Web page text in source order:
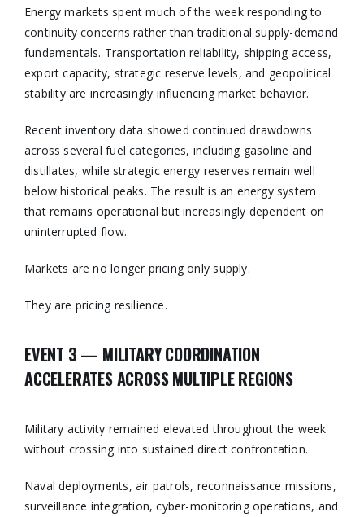
Energy markets spent much of the week responding to
continuity concerns rather than traditional supply-demand
fundamentals. Transportation reliability, shipping access,
export capacity, strategic reserve levels, and geopolitical
stability are increasingly influencing market behavior.
Recent inventory data showed continued drawdowns
across several fuel categories, including gasoline and
distillates, while strategic energy reserves remain well
below historical peaks. The result is an energy system
that remains operational but increasingly dependent on
uninterrupted flow.
Markets are no longer pricing only supply.
They are pricing resilience.
EVENT 3 — MILITARY COORDINATION
ACCELERATES ACROSS MULTIPLE REGIONS
Military activity remained elevated throughout the week
without crossing into sustained direct confrontation.
Naval deployments, air patrols, reconnaissance missions,
surveillance integration, cyber-monitoring operations, and